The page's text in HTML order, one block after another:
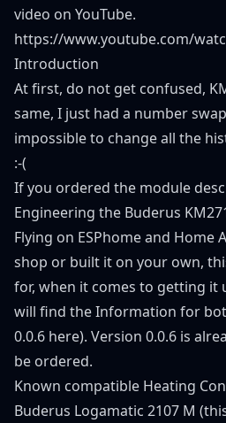
video on YouTube.
https://www.youtube.com/
Introduction
At first, do not get confused,
same, I just had a number
impossible to change all the
:-(
If you ordered the module
Engineering the Buderus
Flying on ESPhome and Home
shop or built it on your own,
for, when it comes to getting it
will find the Information for
0.0.6 here). Version 0.0.6 is
be ordered.
Known compatible Heating
Buderus Logamatic 2107 M